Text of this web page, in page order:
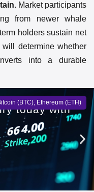
Market participants
from newer whale
holders sustain net
determine whether
into a durable
(BTC), Ethereum (ETH)
today with